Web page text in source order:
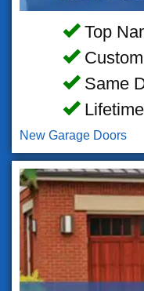
Top
Same
New Garage Doors